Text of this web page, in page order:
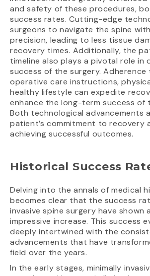
and safety of these procedures,
success rates. Cutting-edge
surgeons to navigate the spine
precision, leading to less tissue
recovery times. Additionally, the
timeline also plays a pivotal role in
success of the surgery.
operative care instructions,
healthy lifestyle can expedite
enhance the long-term success of
Both technological advancements
patient’s commitment to recovery
achieving successful outcomes.
Historical Success
Delving into the annals of medical
becomes clear that the success
invasive spine surgery have shown
impressive increase. This success
deeply intertwined with the
advancements that have
field over the years.
In the early stages, minimally